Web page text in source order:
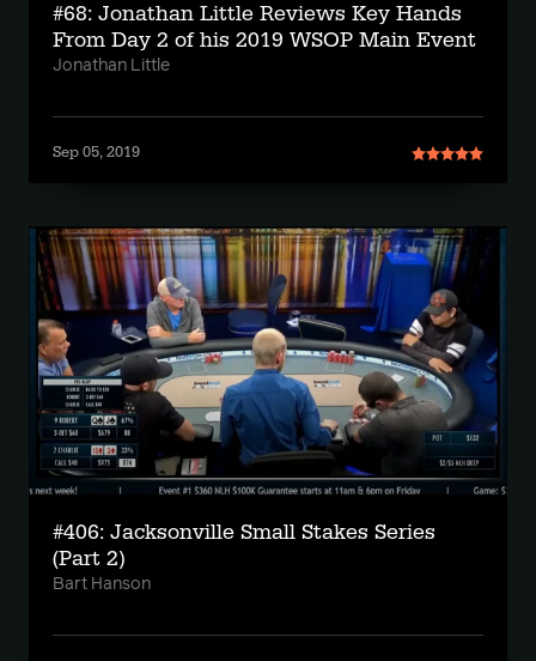
#68: Jonathan Little Reviews Key Hands
From Day 2 of his 2019 WSOP Main Event
Jonathan Little
Sep 05, 2019
#406: Jacksonville Small Stakes Series
(Part 2)
Bart Hanson